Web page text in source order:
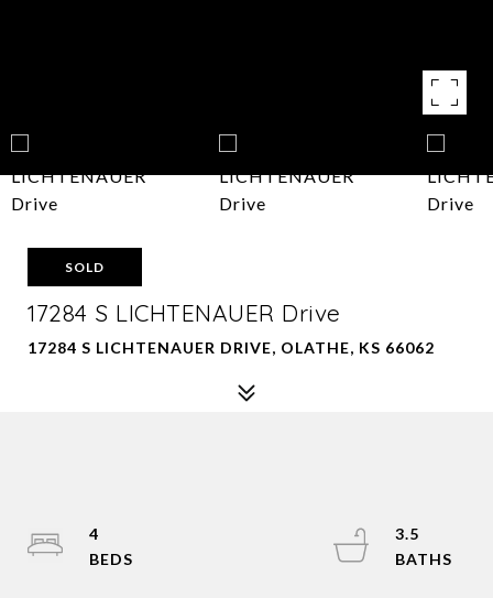
SOLD
17284 S LICHTENAUER Drive
17284 S LICHTENAUER DRIVE, OLATHE, KS 66062
4
3.5